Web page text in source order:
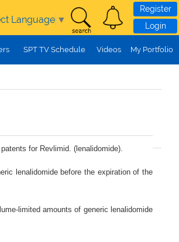
Language ▼
Register
Login
SPT TV Schedule Videos My Portfolio
for Revlimid. (lenalidomide).
lenalidomide before the expiration of the
limited amounts of generic lenalidomide